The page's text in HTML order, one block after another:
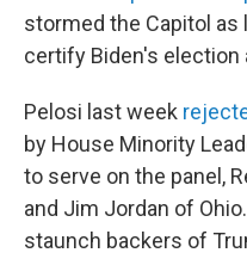
stormed the Capitol
certify Biden's election
Pelosi last week
by House Minority
to serve on the panel,
and Jim Jordan of
staunch backers of